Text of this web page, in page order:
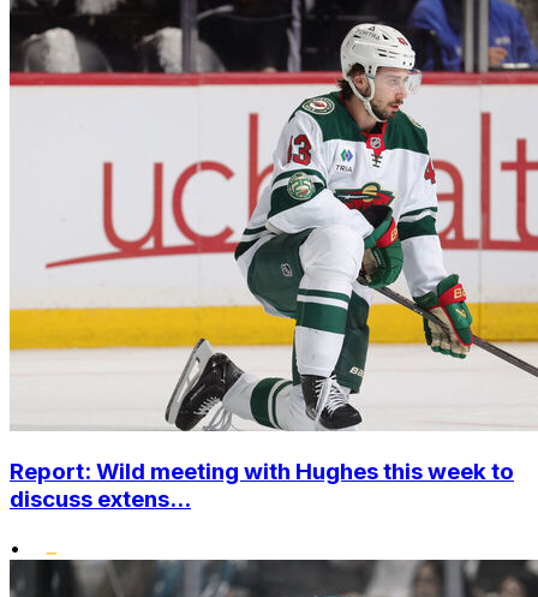
Report: Wild meeting with Hughes this week to
discuss extens...
•